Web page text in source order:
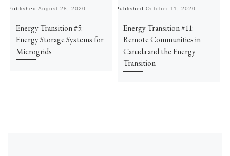
PublishedAugust 28, 2020
Energy Transition #5:
Energy Storage Systems for
Microgrids
PublishedOctober 11, 2020
Energy Transition #11:
Remote Communities in
Canada and the Energy
Transition